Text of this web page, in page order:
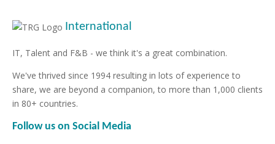
International
IT, Talent and F&B - we think it's a great combination.
We've thrived since 1994 resulting in lots of experience to
share, we are beyond a companion, to more than 1,000 clients
in 80+ countries.
Follow us on Social Media